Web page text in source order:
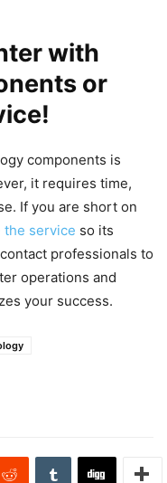
with
or
components is
it requires time,
If you are short on
service so its
professionals to
operations and
your success.